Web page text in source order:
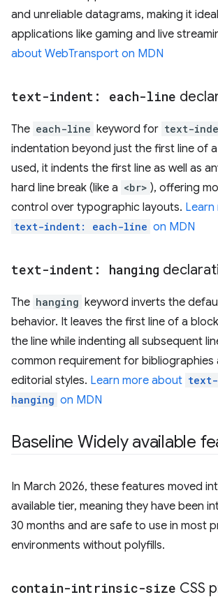
and unreliable datagrams, making it
applications like gaming and live
about WebTransport on MDN
text-indent: each-line
The each-line keyword for text-
indentation beyond just the first line of
used, it indents the first line as well as
hard line break (like a <br> ), offering
control over typographic layouts.
text-indent: each-line on MDN
text-indent: hanging
The hanging keyword inverts the
behavior. It leaves the first line of a
the line while indenting all subsequent
common requirement for bibliographies
editorial styles. Learn more about
hanging on MDN
Baseline Widely available
In March 2026, these features moved
available tier, meaning they have been
30 months and are safe to use in most
environments without polyfills.
contain-intrinsic-size CSS